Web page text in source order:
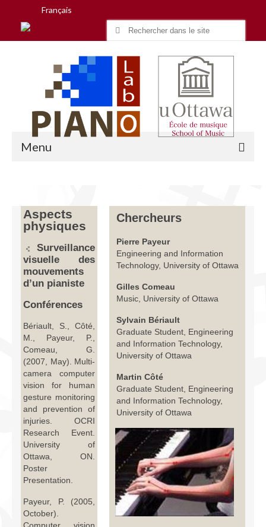
Français
Search
Menu
Recherche
Équipe
Infrastructure
Programmes
Publications
Ressources
Archives
Carte du site
Donner
Aspects
physiques
Surveillance
visuelle des
mouvements
d’un pianiste
Conférences
Bériault, S., Côté,
M., Payeur, P.,
Comeau, G.
(2007, May). Multi-
camera computer
vision for human
gesture monitoring
and prevention of
injuries. OCRI
Research Event.
University of
Ottawa, ON.
Poster
Presentation.
Payeur, P. (2005,
October).
Chercheurs
Pierre Payeur
Engineering and Information
Technology, University of Ottawa
Gilles Comeau
Music, University of Ottawa
Sylvain Bériault
Graduate Student, Engineering
and Information Technology,
University of Ottawa
Martin Côté
Graduate Student, Engineering
and Information Technology,
University of Ottawa